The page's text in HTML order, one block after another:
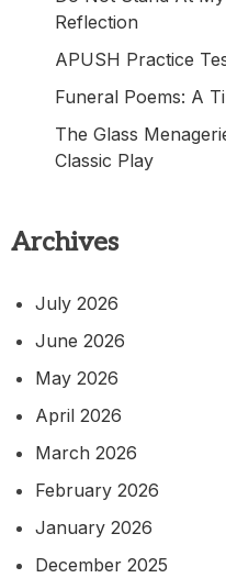
Reflection
APUSH Practice
Funeral Poems: A
The Glass
Classic Play
Archives
July 2026
June 2026
May 2026
April 2026
March 2026
February 2026
January 2026
December 2025